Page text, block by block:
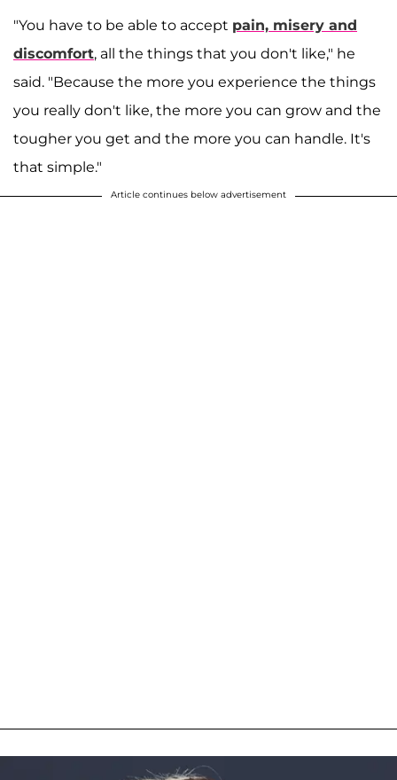
"You have to be able to accept pain, misery and
discomfort, all the things that you don't like," he
said. "Because the more you experience the things
you really don't like, the more you can grow and the
tougher you get and the more you can handle. It's
that simple."
Article continues below advertisement